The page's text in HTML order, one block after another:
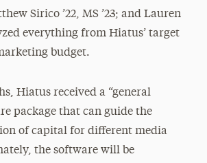
Sirico ’22, MS ’23; and Lauren
everything from Hiatus’ target
budget.
Hiatus received a “general
package that can guide the
of capital for different media
the software will be